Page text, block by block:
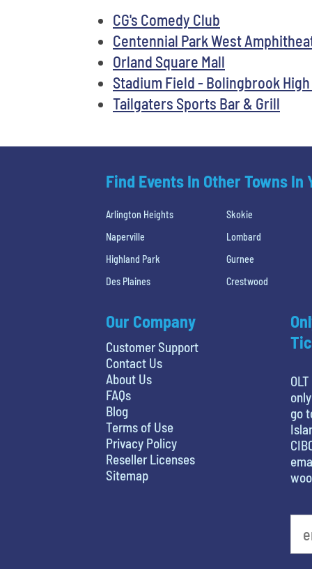
CG's Comedy Club
Centennial Park West
Orland Square Mall
Stadium Field - Bolingbrook
Tailgaters Sports Bar & Grill
Find Events In Other Towns In
Arlington Heights
Skokie
Naperville
Lombard
Highland Park
Gurnee
Des Plaines
Crestwood
Our Company
Customer Support
Contact Us
About Us
FAQs
Blog
Terms of Use
Privacy Policy
Reseller Licenses
Sitemap
go